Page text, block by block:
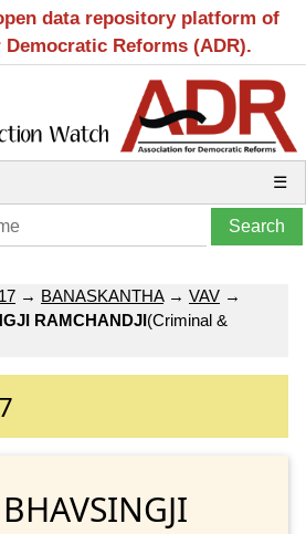
data repository platform of
Reforms (ADR).
☰
→ BANASKANTHA→ VAV →
RAMCHANDJI(Criminal &